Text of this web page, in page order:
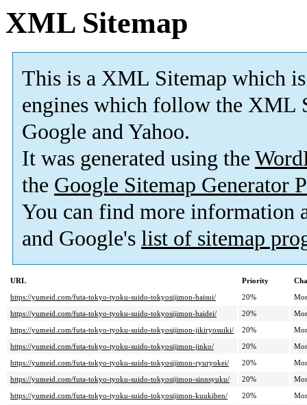
XML Sitemap
This is a XML Sitemap which is
engines which follow the XML
Google and Yahoo.
It was generated using the
the Google Sitemap Generator
You can find more information
and Google's list of sitemap
URL Priority
https://yumeid.com/futa-tokyo-tyoku-suido-tokyosijimon-haisui/
20%
https://yumeid.com/futa-tokyo-tyoku-suido-tokyosijimon-haidei/
20%
https://yumeid.com/futa-tokyo-tyoku-suido-tokyosijimon-jikiryosuiki/
20%
https://yumeid.com/futa-tokyo-tyoku-suido-tokyosijimon-jinko/
20%
https://yumeid.com/futa-tokyo-tyoku-suido-tokyosijimon-ryuryokei/
20%
https://yumeid.com/futa-tokyo-tyoku-suido-tokyosijimon-sinnsyuku/
20%
https://yumeid.com/futa-tokyo-tyoku-suido-tokyosijimon-kuukiben/
20%